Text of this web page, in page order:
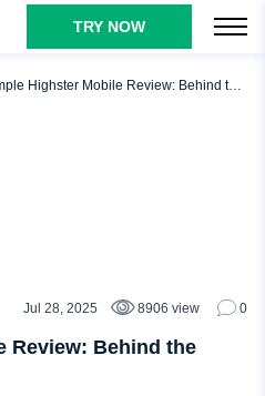
TRY NOW
Simple Highster Mobile Review: Behind the Hype
Jul 28, 2025 8906 view 0
Review: Behind the
Mobile